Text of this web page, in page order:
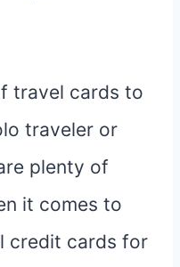
travel cards to
traveler or
plenty of
it comes to
credit cards for